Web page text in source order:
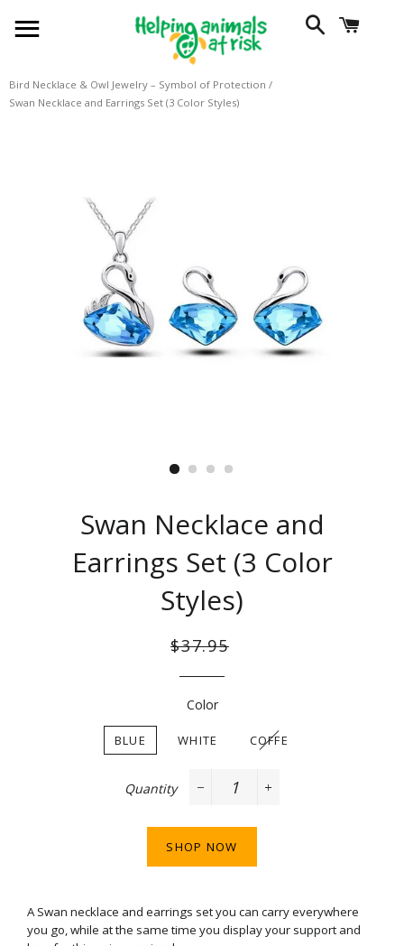
SITE NAVIGATION SEARCH
Bird Necklace & Owl Jewelry – Symbol of Protection /
Swan Necklace and Earrings Set (3 Color Styles)
Swan Necklace and
Earrings Set (3 Color
Styles)
Regular
$37.95
Color
BLUE WHITE COFFE
Quantity
SHOP NOW
A Swan necklace and earrings set you can carry everywhere
you go, while at the same time you display your support and